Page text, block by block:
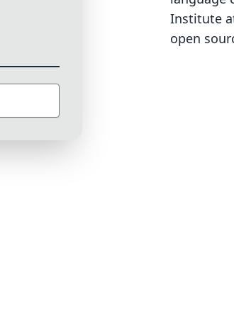
Institute
open